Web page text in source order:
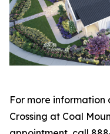
For more information
Crossing at Coal